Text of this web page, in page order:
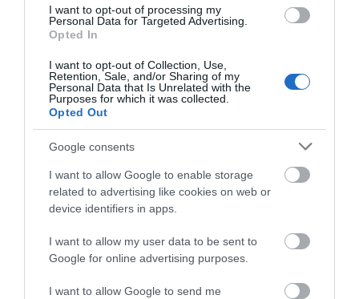
I want to opt-out of processing my
Personal Data for Targeted Advertising.
Opted In
I want to opt-out of Collection, Use,
Retention, Sale, and/or Sharing of my
Personal Data that Is Unrelated with the
Purposes for which it was collected.
Opted Out
Google consents
I want to allow Google to enable storage
related to advertising like cookies on web or
device identifiers in apps.
I want to allow my user data to be sent to
Google for online advertising purposes.
I want to allow Google to send me
Plas Dolau Country Estate | Meeting Room
Aberystwyth